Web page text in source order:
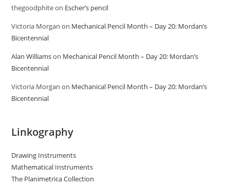
thegoodphiteon Escher’s pencil
Victoria Morgan on Mechanical Pencil Month – Day 20: Mordan’s
Bicentennial
Alan Williamson Mechanical Pencil Month – Day 20: Mordan’s
Bicentennial
Victoria Morgan on Mechanical Pencil Month – Day 20: Mordan’s
Bicentennial
Linkography
Drawing Instruments
Mathematical Instruments
The Planimetrica Collection